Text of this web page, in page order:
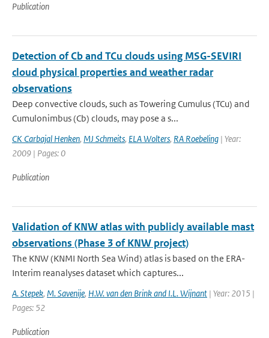
Publication
Detection of Cb and TCu clouds using MSG-SEVIRI
cloud physical properties and weather radar
observations
Deep convective clouds, such as Towering Cumulus (TCu) and
Cumulonimbus (Cb) clouds, may pose a s...
CK Carbajal Henken, MJ Schmeits, ELA Wolters, RA Roebeling | Year:
2009 | Pages: 0
Publication
Validation of KNW atlas with publicly available mast
observations (Phase 3 of KNW project)
The KNW (KNMI North Sea Wind) atlas is based on the ERA-
Interim reanalyses dataset which captures...
A. Stepek, M. Savenije, H.W. van den Brink and I.L. Wijnant | Year: 2015 |
Pages: 52
Publication